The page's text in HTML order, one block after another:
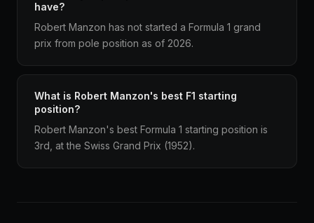
have?
Robert Manzon has not started a Formula 1 grand
prix from pole position as of 2026.
What is Robert Manzon's best F1 starting
position?
Robert Manzon's best Formula 1 starting position is
3rd, at the Swiss Grand Prix (1952).